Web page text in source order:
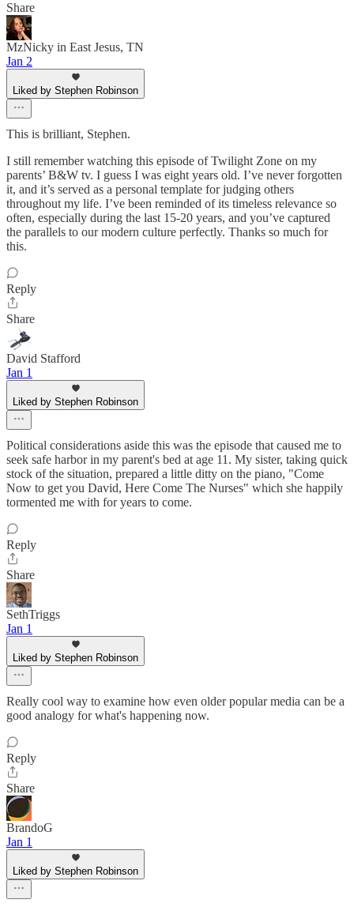
Share
MzNicky in East Jesus, TN
Jan 2
Liked by Stephen Robinson
This is brilliant, Stephen.
I still remember watching this episode of Twilight Zone on my
parents’ B&W tv. I guess I was eight years old. I’ve never forgotten
it, and it’s served as a personal template for judging others
throughout my life. I’ve been reminded of its timeless relevance so
often, especially during the last 15-20 years, and you’ve captured
the parallels to our modern culture perfectly. Thanks so much for
this.
Reply
Share
David Stafford
Jan 1
Liked by Stephen Robinson
Political considerations aside this was the episode that caused me to
seek safe harbor in my parent's bed at age 11. My sister, taking quick
stock of the situation, prepared a little ditty on the piano, "Come
Now to get you David, Here Come The Nurses" which she happily
tormented me with for years to come.
Reply
Share
SethTriggs
Jan 1
Liked by Stephen Robinson
Really cool way to examine how even older popular media can be a
good analogy for what's happening now.
Reply
Share
BrandoG
Jan 1
Liked by Stephen Robinson